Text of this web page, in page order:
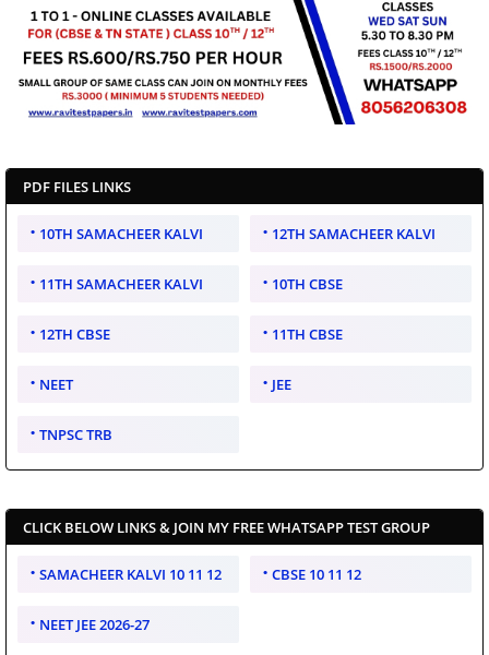
PDF FILES LINKS
10TH SAMACHEER KALVI 12TH SAMACHEER KALVI
11TH SAMACHEER KALVI 10TH CBSE
12TH CBSE 11TH CBSE
NEET JEE
TNPSC TRB
CLICK BELOW LINKS & JOIN MY FREE WHATSAPP TEST GROUP
SAMACHEER KALVI 10 11 12 CBSE 10 11 12
NEET JEE 2026-27